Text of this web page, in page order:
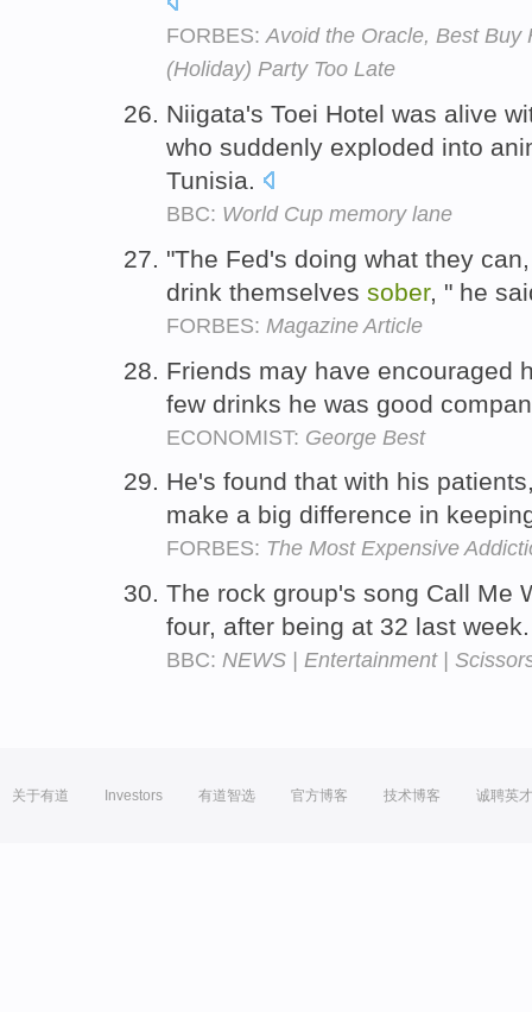
FORBES:Avoid the Oracle, Best Buy
(Holiday) Party Too Late
Niigata's Toei Hotel was alive
who suddenly exploded into
Tunisia.
BBC: World Cup memory lane
"The Fed's doing what they
drink themselves sober, " he
FORBES: Magazine Article
Friends may have encouraged
few drinks he was good
ECONOMIST: George Best
He's found that with his
make a big difference in
FORBES: The Most Expensive
The rock group's song Call Me
four, after being at 32 last
BBC: NEWS | Entertainment |
关于有道 Investors 有道智选 官方博客 技术博客 诚聘英才